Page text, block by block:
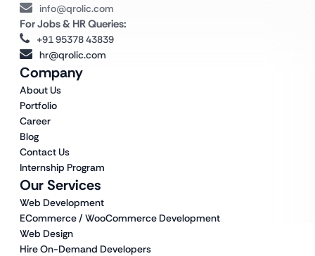
Our Services
Web Development
ECommerce / WooCommerce Development
Web Design
Hire On-Demand Developers
Company
About Us
Portfolio
Career
Blog
Contact Us
Internship Program
info@qrolic.com
For Jobs & HR Queries:
+91 95378 43839
hr@qrolic.com